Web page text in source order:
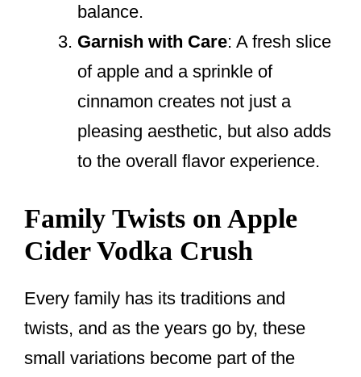
balance.
Garnish with Care: A fresh slice
of apple and a sprinkle of
cinnamon creates not just a
pleasing aesthetic, but also adds
to the overall flavor experience.
Family Twists on Apple
Cider Vodka Crush
Every family has its traditions and
twists, and as the years go by, these
small variations become part of the